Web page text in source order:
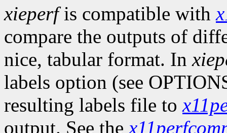
xieperfis compatible with
compare the outputs of
nice, tabular format. In
labels option (see
resulting labels file to
output. See the